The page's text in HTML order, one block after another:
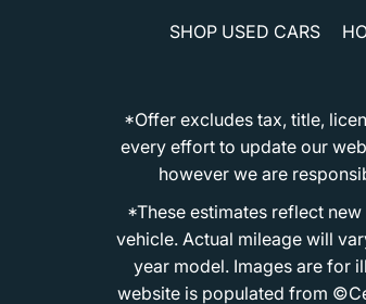
SHOP USED CARS
*Offer excludes tax, title,
every effort to update our
however we are
*These estimates reflect
vehicle. Actual mileage will
year model. Images are for
website is populated from